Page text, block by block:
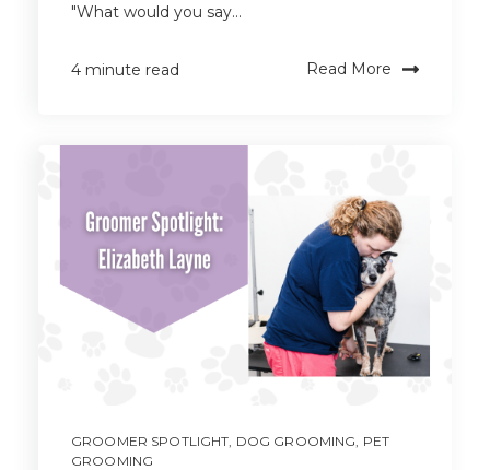
"What would you say...
4 minute read Read More
GROOMER SPOTLIGHT DOG GROOMING PET
GROOMING